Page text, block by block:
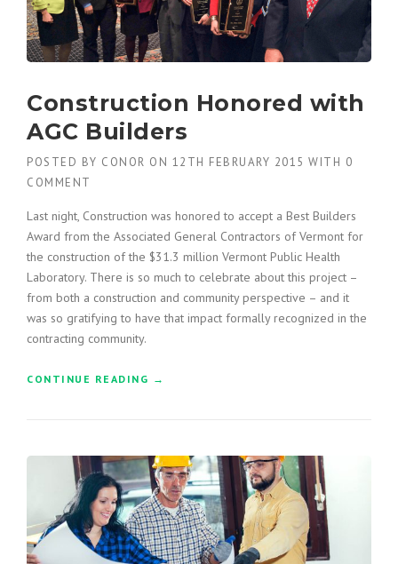
A
C
O
N
T
R
U
T
N
P
L
A
N
Construction Honored with
AGC Builders
POSTED BY CONOR ON 12TH FEBRUARY 2015 WITH 0
COMMENT
Last night, Construction was honored to accept a Best Builders
Award from the Associated General Contractors of Vermont for
the construction of the $31.3 million Vermont Public Health
Laboratory. There is so much to celebrate about this project –
from both a construction and community perspective – and it
was so gratifying to have that impact formally recognized in the
contracting community.
CONTINUE READING “
T
R
U
C
T
I
→